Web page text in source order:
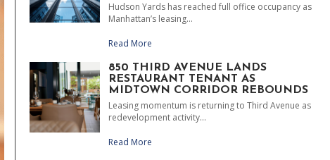
Hudson Yards has reached full office occupancy as
Manhattan’s leasing...
Read More
850 THIRD AVENUE LANDS
RESTAURANT TENANT AS
MIDTOWN CORRIDOR REBOUNDS
Leasing momentum is returning to Third Avenue as
redevelopment activity...
Read More